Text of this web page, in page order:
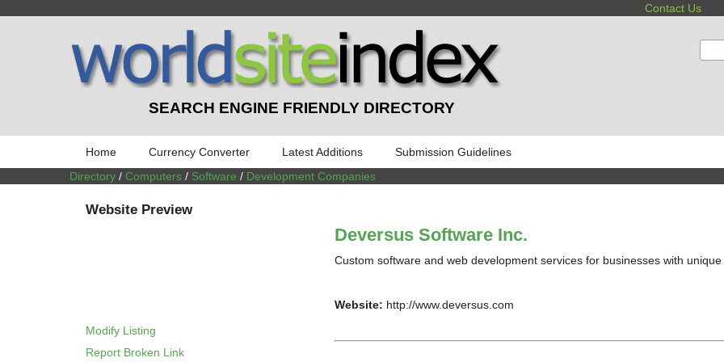
Contact Us
SEARCH ENGINE FRIENDLY DIRECTORY
Home Currency Converter Latest Additions
Submission Guidelines
Directory / Computers / Software / Development Companies
Website Preview
Modify Listing
Report Broken Link
Deversus Software Inc.
Custom software and web development services for businesses with
Website: http://www.deversus.com